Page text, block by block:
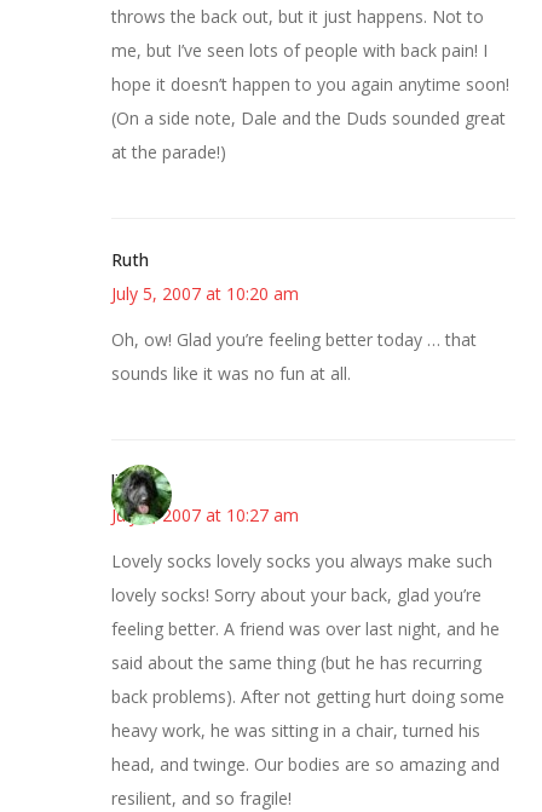
throws the back out, but it just happens. Not to
me, but I’ve seen lots of people with back pain! I
hope it doesn’t happen to you again anytime soon!
(On a side note, Dale and the Duds sounded great
at the parade!)
Ruth
July 5, 2007 at 10:20 am
Oh, ow! Glad you’re feeling better today … that
sounds like it was no fun at all.
lisa
July 5, 2007 at 10:27 am
Lovely socks lovely socks you always make such
lovely socks! Sorry about your back, glad you’re
feeling better. A friend was over last night, and he
said about the same thing (but he has recurring
back problems). After not getting hurt doing some
heavy work, he was sitting in a chair, turned his
head, and twinge. Our bodies are so amazing and
resilient, and so fragile!